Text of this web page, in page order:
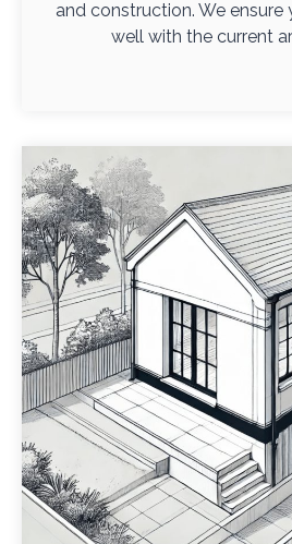
and construction. We ensure
well with the current